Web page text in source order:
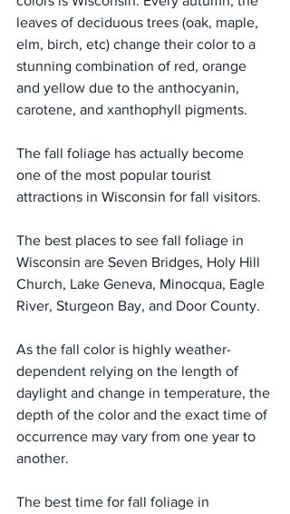
leaves of deciduous trees (oak, maple,
elm, birch, etc) change their color to a
stunning combination of red, orange
and yellow due to the anthocyanin,
carotene, and xanthophyll pigments.
The fall foliage has actually become
one of the most popular tourist
attractions in Wisconsin for fall visitors.
The best places to see fall foliage in
Wisconsin are Seven Bridges, Holy Hill
Church, Lake Geneva, Minocqua, Eagle
River, Sturgeon Bay, and Door County.
As the fall color is highly weather-
dependent relying on the length of
daylight and change in temperature, the
depth of the color and the exact time of
occurrence may vary from one year to
another.
The best time for fall foliage in